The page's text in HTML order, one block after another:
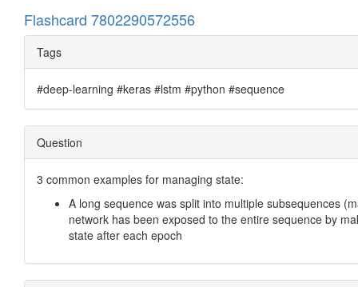
Flashcard 7802290572556
Tags
#deep-learning #keras #lstm #python #sequence
Question
3 common examples for managing state:
A long sequence was split into multiple subsequences
network has been exposed to the entire sequence by
state after each epoch